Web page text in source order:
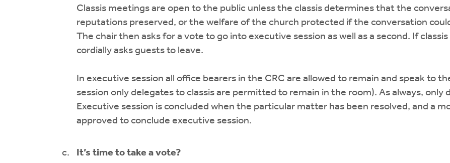
Classis meetings are open to the public unless the classis determines that the
reputations preserved, or the welfare of the church protected if the conversation
The chair then asks for a vote to go into executive session as well as a second. If
cordially asks guests to leave.
In executive session all office bearers in the CRC are allowed to remain and speak to
session only delegates to classis are permitted to remain in the room). As always,
Executive session is concluded when the particular matter has been resolved, and a
approved to conclude executive session.
It’s time to take a vote?